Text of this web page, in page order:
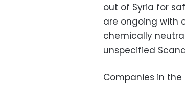
out of Syria for
are ongoing with
chemically
unspecified
Companies in the